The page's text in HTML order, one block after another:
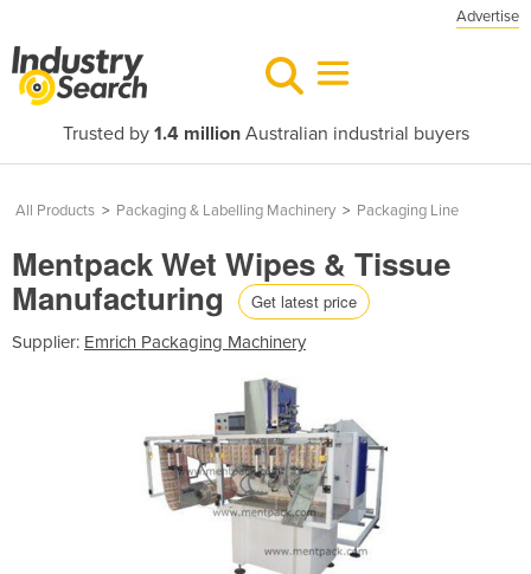
Advertise
Trusted by 1.4 millionAustralian industrial buyers
All Products > Packaging & Labelling Machinery > Packaging Line
Mentpack Wet Wipes & Tissue
Manufacturing Get latest price
Supplier: Emrich Packaging Machinery